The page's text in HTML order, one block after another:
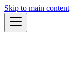
Skip to main content